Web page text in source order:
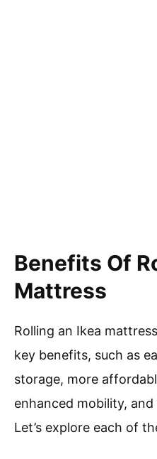
Benefits Of
Mattress
Rolling an Ikea
key benefits, such as
storage, more
enhanced mobility,
Let’s explore each of